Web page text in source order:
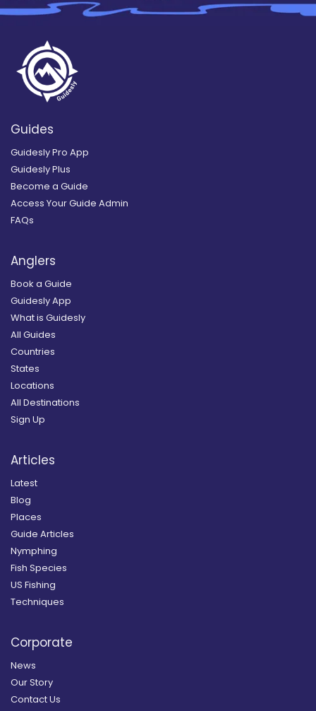
Guides
Guidesly Pro App
Guidesly Plus
Become a Guide
Access Your Guide Admin
FAQs
Anglers
Book a Guide
Guidesly App
What is Guidesly
All Guides
Countries
States
Locations
All Destinations
Sign Up
Articles
Latest
Blog
Places
Guide Articles
Nymphing
Fish Species
US Fishing
Techniques
Corporate
News
Our Story
Contact Us